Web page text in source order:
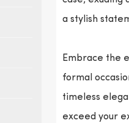
a stylish
Embrace the
formal
timeless
exceed your